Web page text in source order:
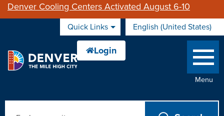
Denver Cooling Centers Activated August 6-10
Quick Links English (United States)
is your current preferred
Menu